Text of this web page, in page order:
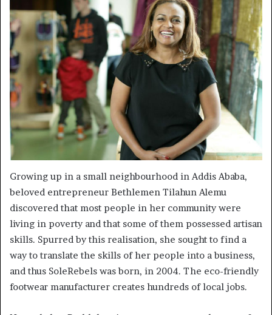
Growing up in a small neighbourhood in Addis Ababa,
beloved entrepreneur Bethlemen Tilahun Alemu
discovered that most people in her community were
living in poverty and that some of them possessed artisan
skills. Spurred by this realisation, she sought to find a
way to translate the skills of her people into a business,
and thus SoleRebels was born, in 2004. The eco-friendly
footwear manufacturer creates hundreds of local jobs.